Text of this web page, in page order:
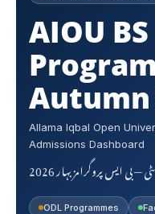
AIOU BS
Autumn
Allama Iqbal Open
Admissions Dashboard
بی ایس پروگرامز بہار 2026
ODL Programmes